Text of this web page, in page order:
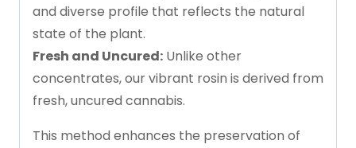
and diverse profile that reflects the natural
state of the plant.
Fresh and Uncured: Unlike other
concentrates,ourvibrant rosin is derived from
fresh,uncured cannabis.
This method enhances the preservation of